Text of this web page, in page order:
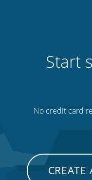
Start
No credit card
CREATE